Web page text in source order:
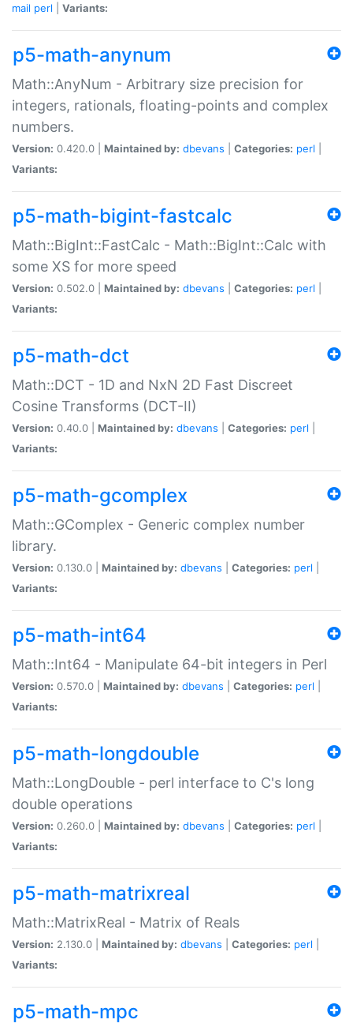
mail perl Variants:
p5-math-anynum
Math::AnyNum - Arbitrary size precision for
integers, rationals, floating-points and complex
numbers.
Version: 0.420.0 | Maintained by: dbevans Categories: perl
Variants:
p5-math-bigint-fastcalc
Math::BigInt::FastCalc - Math::BigInt::Calc with
some XS for more speed
Version: 0.502.0 | Maintained by: dbevans Categories: perl
Variants:
p5-math-dct
Math::DCT - 1D and NxN 2D Fast Discreet
Cosine Transforms (DCT-II)
Version: 0.40.0 | Maintained by: dbevans Categories: perl
Variants:
p5-math-gcomplex
Math::GComplex - Generic complex number
library.
Version: 0.130.0 | Maintained by: dbevans Categories: perl
Variants:
p5-math-int64
Math::Int64 - Manipulate 64-bit integers in Perl
Version: 0.570.0 | Maintained by: dbevans Categories: perl
Variants:
p5-math-longdouble
Math::LongDouble - perl interface to C's long
double operations
Version: 0.260.0 | Maintained by: dbevans Categories: perl
Variants:
p5-math-matrixreal
Math::MatrixReal - Matrix of Reals
Version: 2.130.0 | Maintained by: dbevans Categories: perl
Variants:
p5-math-mpc